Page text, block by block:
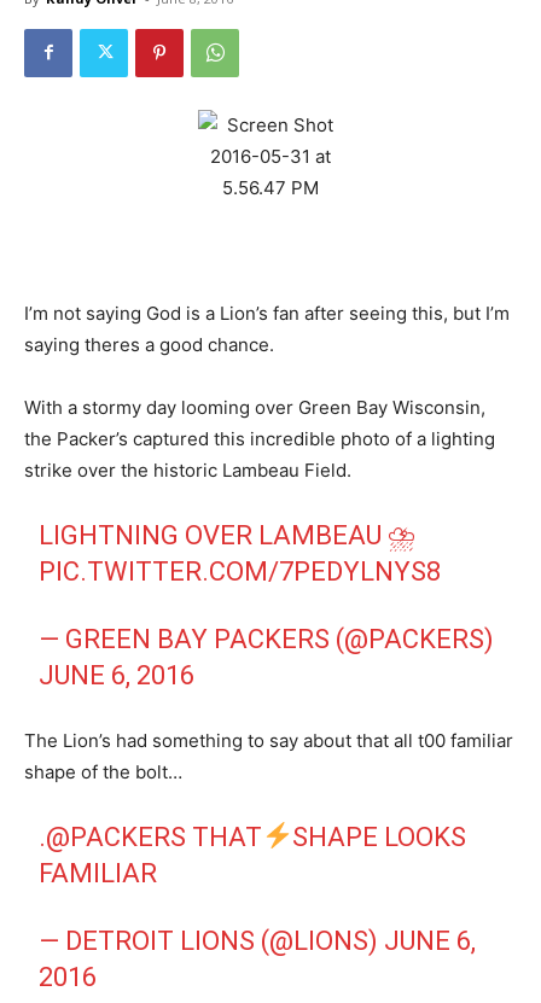
I’m not saying God is a Lion’s fan after seeing this, but I’m
saying theres a good chance.
With a stormy day looming over Green Bay Wisconsin,
the Packer’s captured this incredible photo of a lighting
strike over the historic Lambeau Field.
LIGHTNING OVER LAMBEAU ⛈
PIC.TWITTER.COM/7PEDYLNYS8
— GREEN BAY PACKERS (@PACKERS)
JUNE 6, 2016
The Lion’s had something to say about that all t00 familiar
shape of the bolt…
.@PACKERS THAT
SHAPE LOOKS
FAMILIAR
— DETROIT LIONS (@LIONS) JUNE 6,
2016